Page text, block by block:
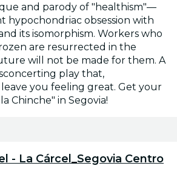
and parody of "healthism"—
hypochondriac obsession with
its isomorphism. Workers who
are resurrected in the
will not be made for them. A
play that,
you feeling great. Get your
Chinche" in Segovia!
- La Cárcel_Segovia Centro